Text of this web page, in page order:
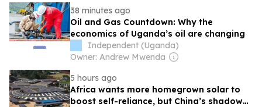
38 minutes ago
Oil and Gas Countdown: Why the
economics of Uganda’s oil are changing
Independent (Uganda)
Owner: Andrew Mwenda
5 hours ago
Africa wants more homegrown solar to
boost self-reliance, but China’s shadow